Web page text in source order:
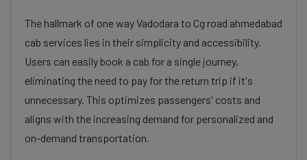
The hallmark of one way Vadodara to Cg road ahmedabad
cab services lies in their simplicity and accessibility.
Users can easily book a cab for a single journey,
eliminating the need to pay for the return trip if it's
unnecessary. This optimizes passengers' costs and
aligns with the increasing demand for personalized and
on-demand transportation.